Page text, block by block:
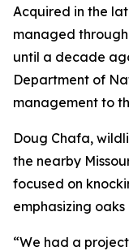
Acquired in the
managed
until a decade
Department of
management to
Doug Chafa,
the nearby
focused on
emphasizing oaks
“We had a